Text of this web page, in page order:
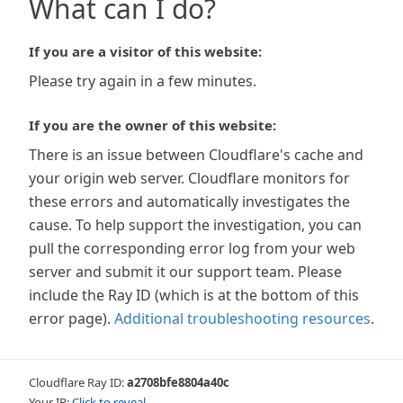
What can I do?
If you are a visitor of this website:
Please try again in a few minutes.
If you are the owner of this website:
There is an issue between Cloudflare's cache and
your origin web server. Cloudflare monitors for
these errors and automatically investigates the
cause. To help support the investigation, you can
pull the corresponding error log from your web
server and submit it our support team. Please
include the Ray ID (which is at the bottom of this
error page). Additional troubleshooting resources.
Cloudflare Ray ID:a2708bfe8804a40c